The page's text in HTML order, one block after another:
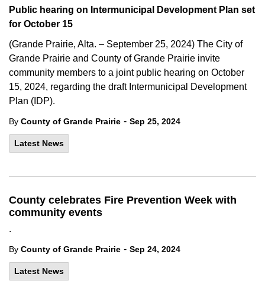
Public hearing on Intermunicipal Development Plan set
for October 15
(Grande Prairie, Alta. – September 25, 2024) The City of
Grande Prairie and County of Grande Prairie invite
community members to a joint public hearing on October
15, 2024, regarding the draft Intermunicipal Development
Plan (IDP).
By County of Grande Prairie - Sep 25, 2024
Latest News
County celebrates Fire Prevention Week with
community events
.
By County of Grande Prairie - Sep 24, 2024
Latest News